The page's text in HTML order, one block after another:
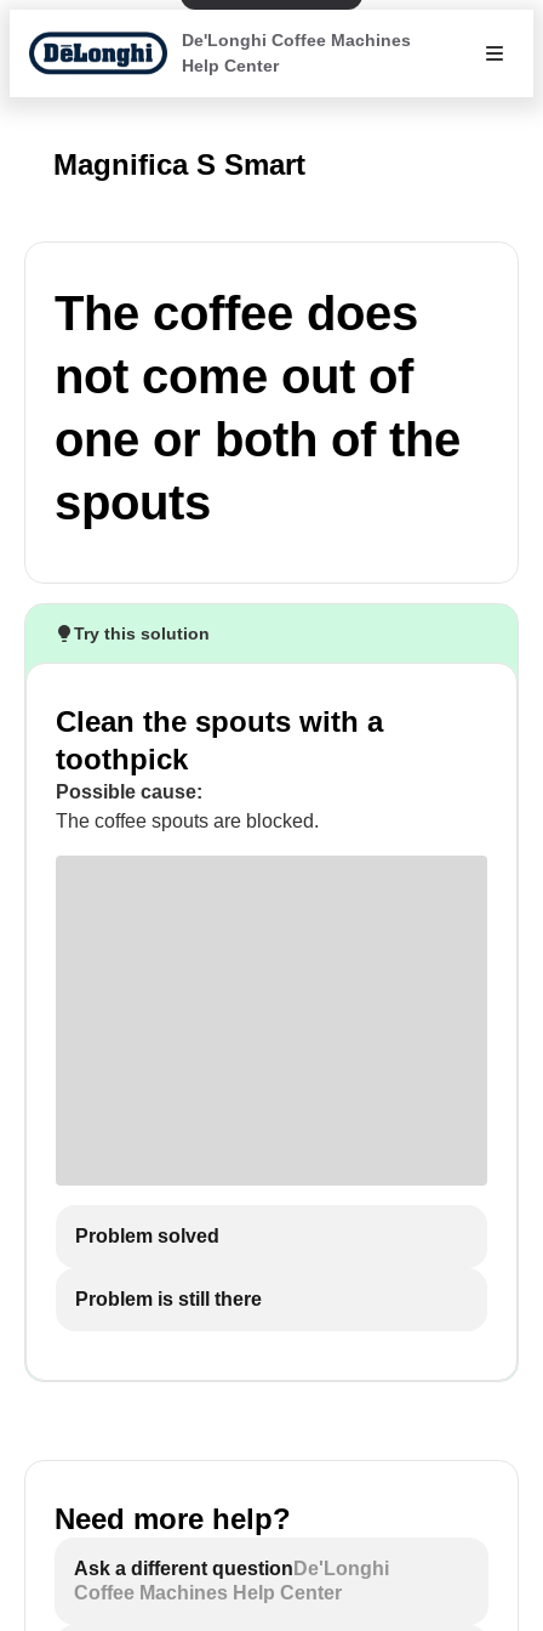
De'Longhi Coffee Machines
Help Center
Magnifica S Smart
The coffee does
not come out of
one or both of the
spouts
Try this solution
Clean the spouts with a
toothpick
Possible cause:
The coffee spouts are blocked.
Problem solved
Problem is still there
Need more help?
Ask a different question De'Longhi
Coffee Machines Help Center